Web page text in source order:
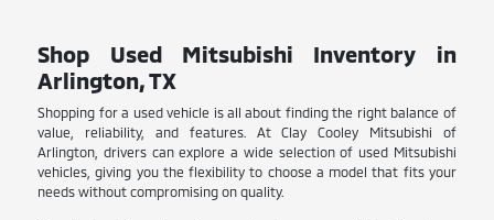
Shop Used Mitsubishi Inventory in
Arlington, TX
Shopping for a used vehicle is all about finding the right balance of
value, reliability, and features. At Clay Cooley Mitsubishi of
Arlington, drivers can explore a wide selection of used Mitsubishi
vehicles, giving you the flexibility to choose a model that fits your
needs without compromising on quality.